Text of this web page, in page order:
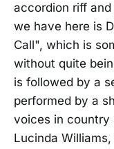
accordion riff
we have here is
Call", which is
without quite
is followed by a
performed by a
voices in country
Lucinda